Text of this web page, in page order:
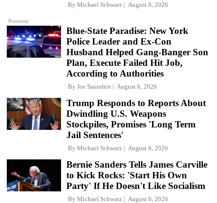
Premium
By Michael Schwarz August 6, 2026
Blue-State Paradise: New York
Police Leader and Ex-Con
Husband Helped Gang-Banger Son
Plan, Execute Failed Hit Job,
According to Authorities
By Joe Saunders August 6, 2026
Trump Responds to Reports About
Dwindling U.S. Weapons
Stockpiles, Promises 'Long Term
Jail Sentences'
By Michael Schwarz August 6, 2026
Bernie Sanders Tells James Carville
to Kick Rocks: 'Start His Own
Party' If He Doesn't Like Socialism
By Michael Schwarz August 6, 2026